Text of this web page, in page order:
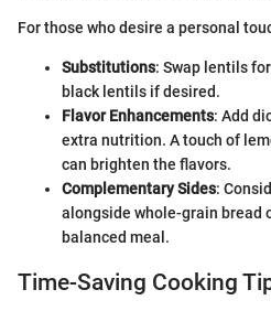
For those who desire a personal
Substitutions: Swap lentils
black lentils if desired.
Flavor Enhancements: Add
extra nutrition. A touch of
can brighten the flavors.
Complementary Sides:
alongside whole-grain bread
balanced meal.
Time-Saving Cooking